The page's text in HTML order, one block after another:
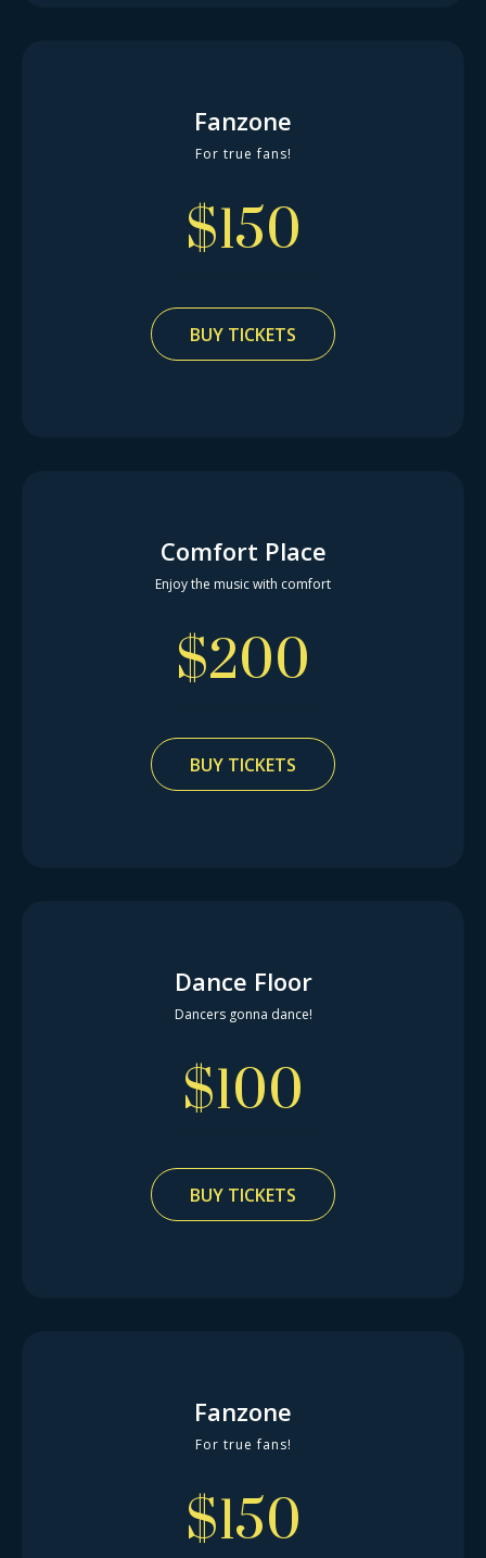
Fanzone
For true fans!
$150
BUY TICKETS
Comfort Place
Enjoy the music with comfort
$200
BUY TICKETS
Dance Floor
Dancers gonna dance!
$100
BUY TICKETS
Fanzone
For true fans!
$150